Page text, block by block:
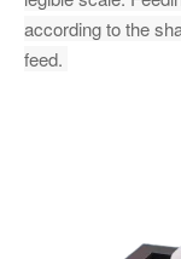
according to the
feed.